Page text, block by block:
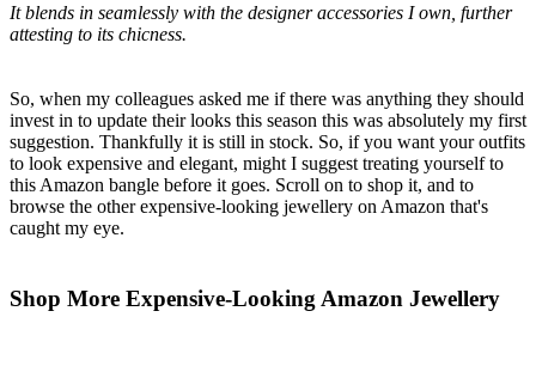
It blends in seamlessly with the designer accessories I own, further
attesting to its chicness.
So, when my colleagues asked me if there was anything they should
invest in to update their looks this season this was absolutely my first
suggestion. Thankfully it is still in stock. So, if you want your outfits
to look expensive and elegant, might I suggest treating yourself to
this Amazon bangle before it goes. Scroll on to shop it, and to
browse the other expensive-looking jewellery on Amazon that's
caught my eye.
Shop More Expensive-Looking Amazon Jewellery